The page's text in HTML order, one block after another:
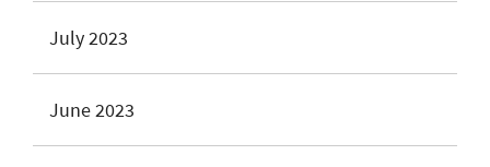
July 2023
June 2023